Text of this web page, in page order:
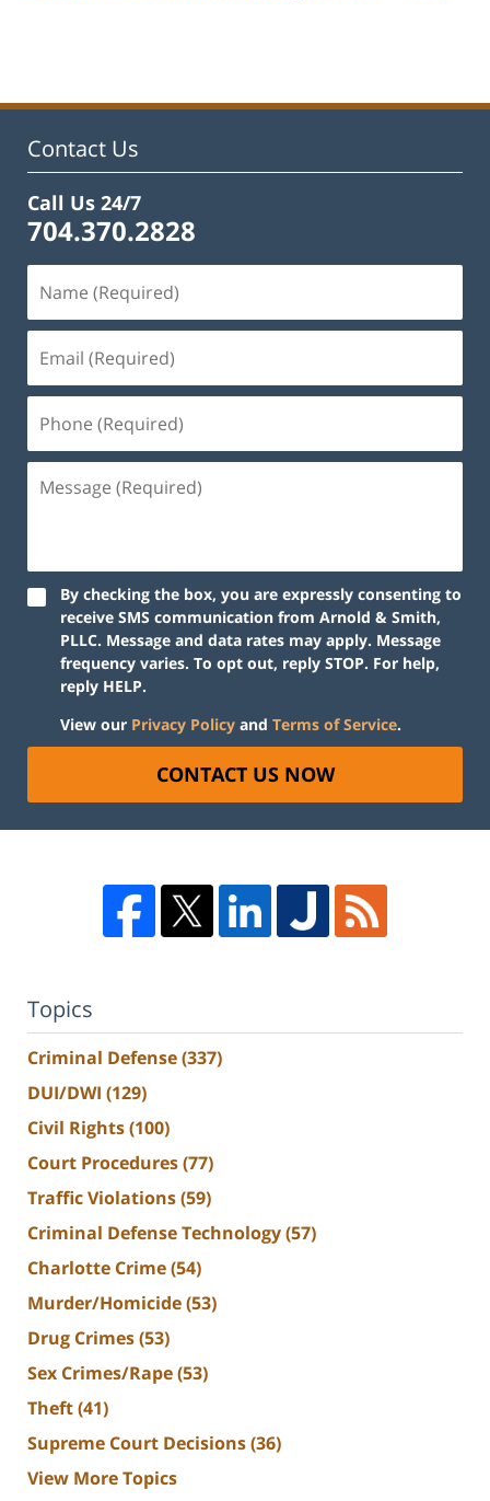
4:47
Contact Us
Call Us 24/7
704.370.2828
By checking the box, you are expressly consenting to
receive SMS communication from Arnold & Smith,
PLLC. Message and data rates may apply. Message
frequency varies. To opt out, reply STOP. For help,
reply HELP.
View our Privacy Policy and Terms of Service.
CONTACT US NOW
Topics
Criminal Defense(337)
DUI/DWI (129)
Civil Rights(100)
Court Procedures(77)
Traffic Violations(59)
Criminal Defense Technology(57)
Charlotte Crime(54)
Murder/Homicide(53)
Drug Crimes(53)
Sex Crimes/Rape(53)
Theft(41)
Supreme Court Decisions(36)
View More Topics